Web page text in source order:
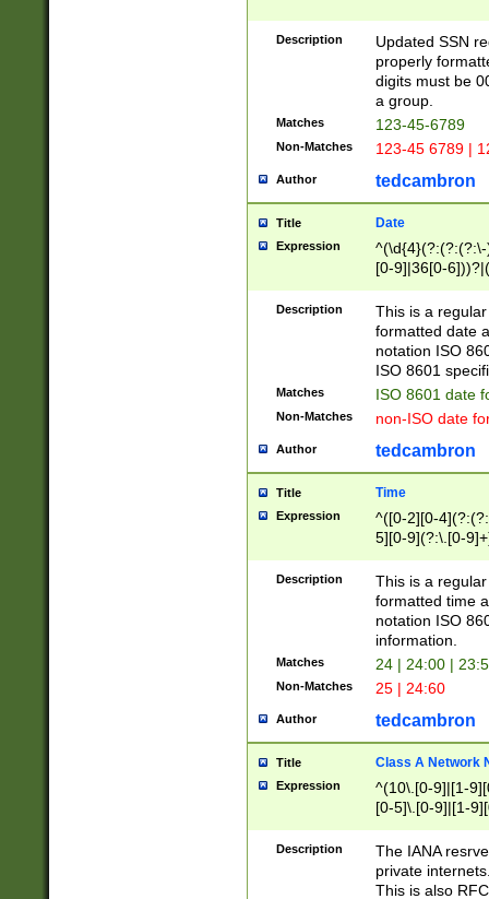
Description
Updated SSN
properly
digits must be
a group.
Matches 123-45-6789
Non-Matches 123-45 6789 |
Author tedcambron
Title Date
Expression
[0-9]|36[0-
2]|0[1-9])(?:\-
9]|[1-4][0-9]5[0-
(?:\-)?[1-
Description
This is a
formatted date
notation ISO
ISO 8601
Matches ISO 8601 date
Non-Matches non-ISO date
Author tedcambron
Title Time
Expression
^([0-2][0-
5][0-9](?:\.[0-
Description
This is a
formatted time
notation ISO
information.
Matches 24 | 24:00 |
Non-Matches 25 | 24:60
Author tedcambron
Title Class A Network
Expression
^(10\.[0-9]|[1-
[0-5]\.[0-9]|[1-
Description
The IANA
private
This is also